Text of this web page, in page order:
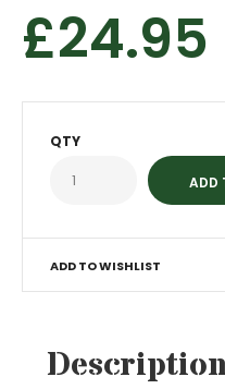
£24.95
QTY
ADD TO WISHLIST
Description